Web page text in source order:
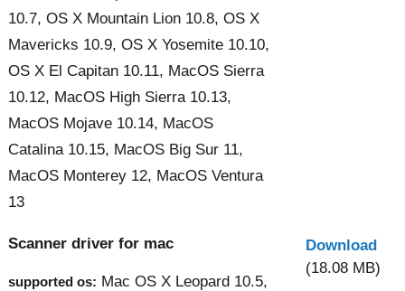
10.7, OS X Mountain Lion 10.8, OS X
Mavericks 10.9, OS X Yosemite 10.10,
OS X El Capitan 10.11, MacOS Sierra
10.12, MacOS High Sierra 10.13,
MacOS Mojave 10.14, MacOS
Catalina 10.15, MacOS Big Sur 11,
MacOS Monterey 12, MacOS Ventura
13
Scanner driver for mac
supported os: Mac OS X Leopard 10.5,
Download
(18.08 MB)